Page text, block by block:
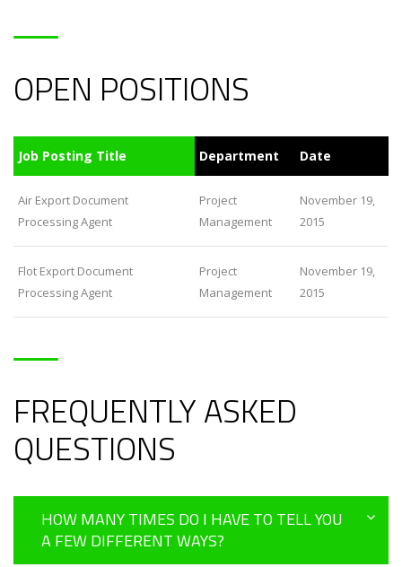
OPEN POSITIONS
Job Posting Title Department Date
Air Export Document
Processing Agent
Project
Management
November 19,
2015
Flot Export Document
Processing Agent
Project
Management
November 19,
2015
FREQUENTLY ASKED
QUESTIONS
HOW MANY TIMES DO I HAVE TO TELL YOU
A FEW DIFFERENT WAYS?